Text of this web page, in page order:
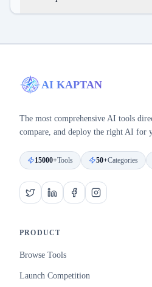
AI KAPTAN
The most comprehensive AI tools
compare, and deploy the right AI for
15000+Tools 50+Categories
PRODUCT
Browse Tools
Launch Competition